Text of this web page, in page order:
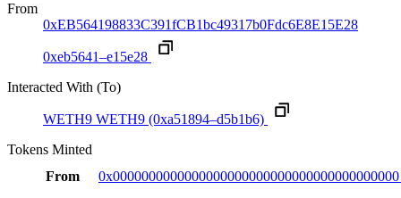
From
0xEB564198833C391fCB1bc49317b0Fdc6E8E15E28
0xeb5641–e15e28
Interacted With (To)
WETH9 WETH9 (0xa51894–d5b1b6)
Tokens Minted
From
0x0000000000000000000000000000000000000000